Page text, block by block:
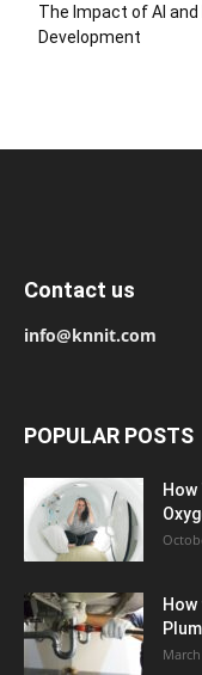
The Impact of AI
Development
Contact us
info@knnit.com
POPULAR POSTS